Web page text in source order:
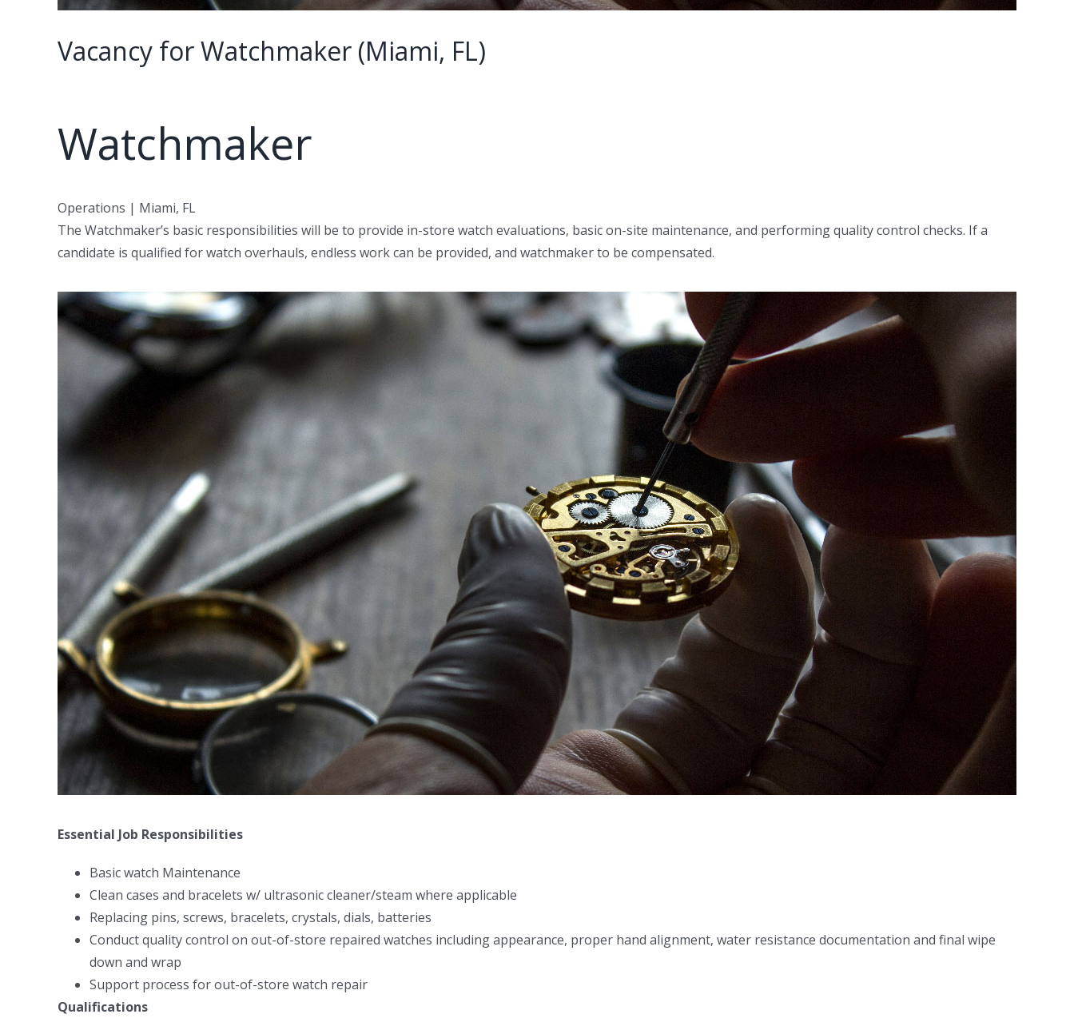
Vacancy for Watchmaker (Miami, FL)
Watchmaker
Operations | Miami, FL
The Watchmaker’s basic responsibilities will be to provide in-store watch evaluations, basic on-site maintenance, and performing quality control checks. If a
candidate is qualified for watch overhauls, endless work can be provided, and watchmaker to be compensated.
Essential Job Responsibilities
Basic watch Maintenance
Clean cases and bracelets w/ ultrasonic cleaner/steam where applicable
Replacing pins, screws, bracelets, crystals, dials, batteries
Conduct quality control on out-of-store repaired watches including appearance, proper hand alignment, water resistance documentation and final wipe
down and wrap
Support process for out-of-store watch repair
Qualifications